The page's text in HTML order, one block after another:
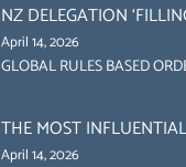
NZ DELEGATION
GENDER GAP’ ( AGENDA
)‘TRANSFORMING OUR
BOX.
April 14, 2026
GLOBAL RULES BASED
THE MOST
OF NET ZERO-
April 14, 2026